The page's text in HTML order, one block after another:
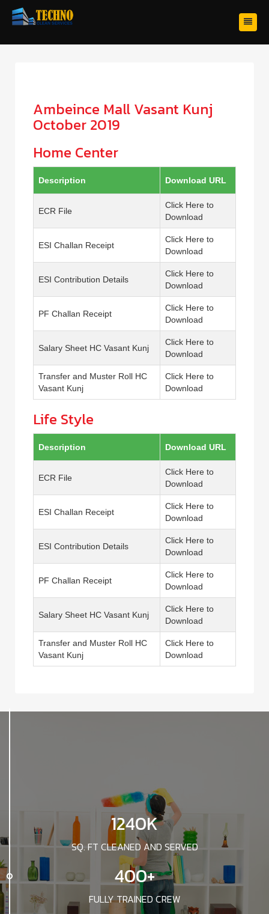
Ambeince Mall Vasant Kunj
October 2019
Home Center
Description Download URL
ECR File
Click Here to
Download
ESI Challan Receipt
Click Here to
Download
ESI Contribution Details
Click Here to
Download
PF Challan Receipt
Click Here to
Download
Salary Sheet HC Vasant Kunj
Click Here to
Download
Transfer and Muster Roll HC
Vasant Kunj
Click Here to
Download
Life Style
Description Download URL
ECR File
Click Here to
Download
ESI Challan Receipt
Click Here to
Download
ESI Contribution Details
Click Here to
Download
PF Challan Receipt
Click Here to
Download
Salary Sheet HC Vasant Kunj
Click Here to
Download
Transfer and Muster Roll HC
Vasant Kunj
Click Here to
Download
1240K
SQ. FT CLEANED AND SERVED
400+
FULLY TRAINED CREW